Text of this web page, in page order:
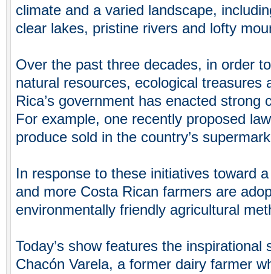
climate and a varied landscape,
clear lakes, pristine rivers and lofty
Over the past three decades, in order
natural resources, ecological treasures
Rica’s government has enacted
For example, one recently proposed
produce sold in the country’s
In response to these initiatives toward
and more Costa Rican farmers are
environmentally friendly agricultural
Today’s show features the inspirational
Chacón Varela, a former dairy farmer